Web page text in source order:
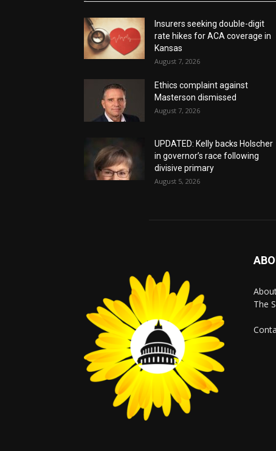
Insurers seeking double-digit
rate hikes for ACA coverage in
Kansas
August 7, 2026
Ethics complaint against
Masterson dismissed
August 7, 2026
UPDATED: Kelly backs Holscher
in governor’s race following
divisive primary
August 5, 2026
The